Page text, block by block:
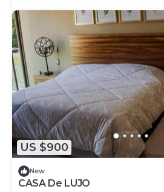
US $900
New
CASA De LUJO